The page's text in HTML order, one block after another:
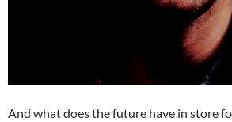
And what does the future have in store